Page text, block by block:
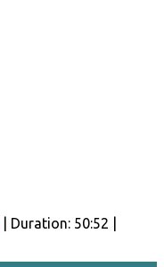
Duration: 50:52